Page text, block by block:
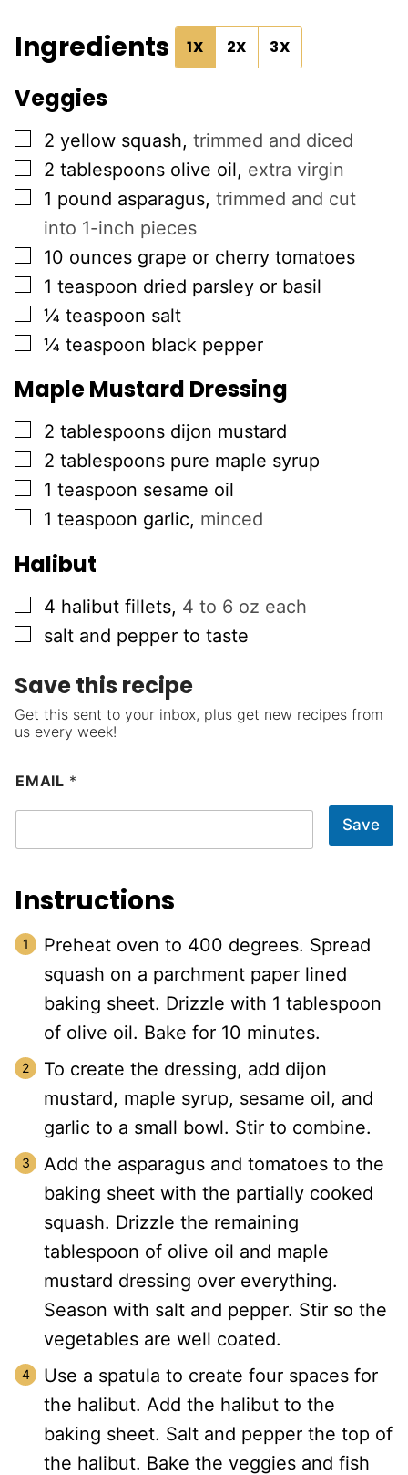
Ingredients 1X 2X 3X
Veggies
▢
2 yellow squash, trimmed and diced
▢
2 tablespoons olive oil, extra virgin
▢
1 pound asparagus, trimmed and cut
into 1-inch pieces
▢
10 ounces grape or cherry tomatoes
▢
1 teaspoon dried parsley or basil
▢
¼ teaspoon salt
▢
¼ teaspoon black pepper
Maple Mustard Dressing
▢
2 tablespoons dijon mustard
▢
2 tablespoons pure maple syrup
▢
1 teaspoon sesame oil
▢
1 teaspoon garlic, minced
Halibut
▢
4 halibut fillets, 4 to 6 oz each
▢
salt and pepper to taste
Save this recipe
Get this sent to your inbox, plus get new recipes from
us every week!
EMAIL *
Save
Instructions
Preheat oven to 400 degrees. Spread
squash on a parchment paper lined
baking sheet. Drizzle with 1 tablespoon
of olive oil. Bake for 10 minutes.
To create the dressing, add dijon
mustard, maple syrup, sesame oil, and
garlic to a small bowl. Stir to combine.
Add the asparagus and tomatoes to the
baking sheet with the partially cooked
squash. Drizzle the remaining
tablespoon of olive oil and maple
mustard dressing over everything.
Season with salt and pepper. Stir so the
vegetables are well coated.
Use a spatula to create four spaces for
the halibut. Add the halibut to the
baking sheet. Salt and pepper the top of
the halibut. Bake the veggies and fish